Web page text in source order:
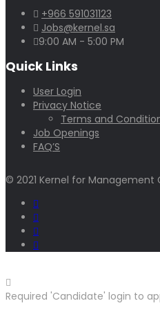
+966 591031123
Jobs@kernel.sa
9:00 AM - 5:00 PM
Quick Links
User Login
Privacy Notice
Terms and
Job Openings
FAQ’S
© 2021 Kernel for Management
Required 'Candidate' login to